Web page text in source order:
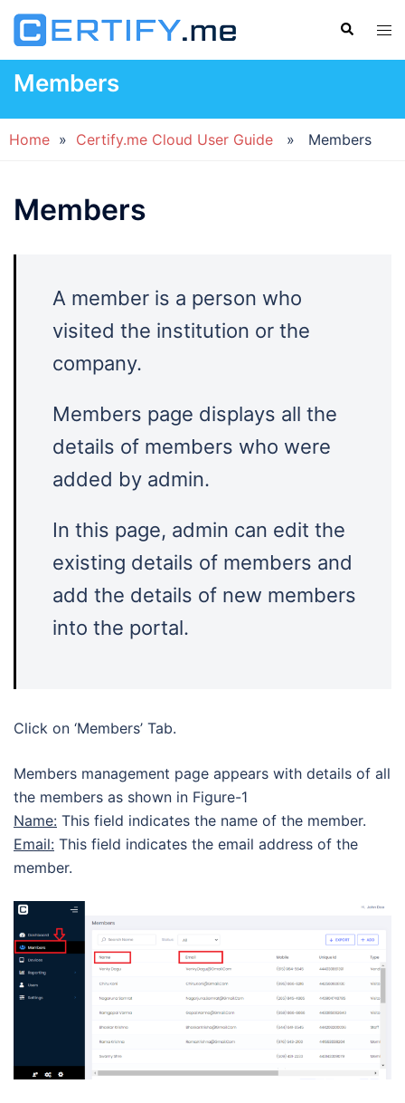
Skip
content
Search
Members
Home » Certify.me Cloud User Guide » Members
Members
A member is a person who
visited the institution or the
company.
Members page displays all the
details of members who were
added by admin.
In this page, admin can edit the
existing details of members and
add the details of new members
into the portal.
Click on ‘Members’ Tab.
Members management page appears with details of all
the members as shown in Figure-1
Name: This field indicates the name of the member.
Email: This field indicates the email address of the
member.